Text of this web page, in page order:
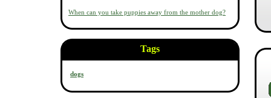
When can you take puppies away from the mother dog?
Tags
dogs